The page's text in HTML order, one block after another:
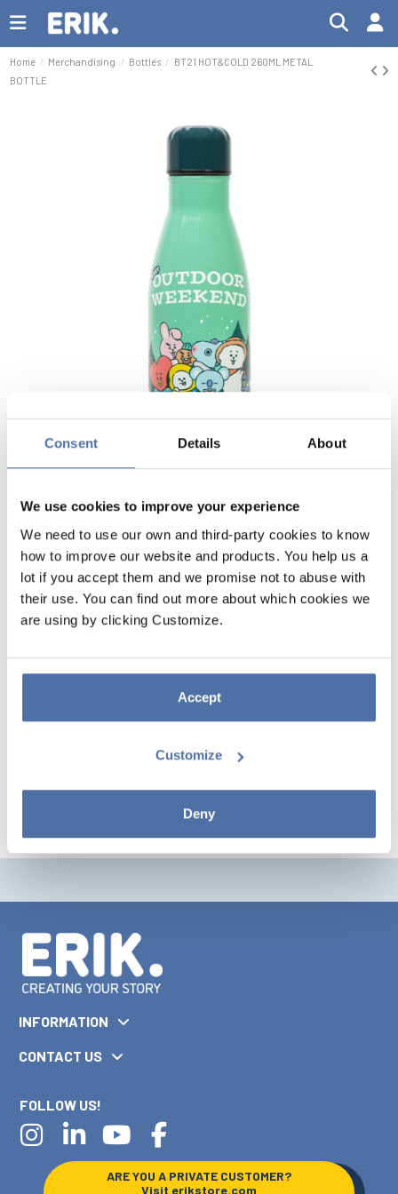
Consent Details About
We use cookies to improve your experience
We need to use our own and third-party cookies to know
how to improve our website and products. You help us a
lot if you accept them and we promise not to abuse with
their use. You can find out more about which cookies we
are using by clicking Customize.
Accept
Customize
Deny
Home Merchandising Bottles
BT21 HOT&COLD 260ML METAL
BOTTLE
BT21 HOT&COLD 260ML METAL
BOTTLE
composition, ensuring safe consumption. Not suitable for microwaves
or dishwashers. Capacity: 260 ml. Dimensions: 20 cm high and 6.7 cm
INFORMATION
CONTACT US
FOLLOW US!
ARE YOU A PRIVATE CUSTOMER?
Visit erikstore.com